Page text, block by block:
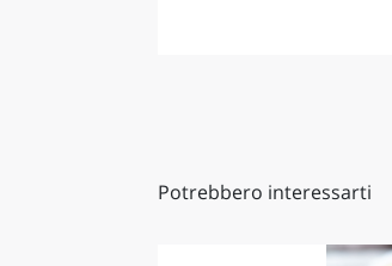
Potrebbero interessarti